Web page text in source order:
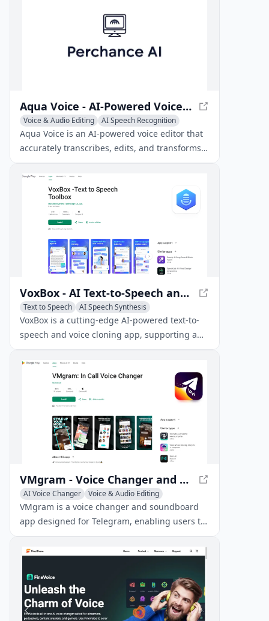
Aqua Voice - AI-Powered Voice Editor
Voice & Audio Editing
AI Speech Recognition
Writing Assistants
Aqua Voice is an AI-powered voice editor that
accurately transcribes, edits, and transforms
spoken words into natural text.
VoxBox - AI Text-to-Speech and Voice Cloning App
Text to Speech
AI Speech Synthesis
Voice & Audio Editing
VoxBox is a cutting-edge AI-powered text-to-
speech and voice cloning app, supporting a
vast library of 3500+ AI voice models and 200
languages for various voiceover production
VMgram - Voice Changer and Soundboard for Telegram
AI Voice Changer
Voice & Audio Editing
AI Voice Chat Generator
VMgram is a voice changer and soundboard
app designed for Telegram, enabling users to
modify their voice in real-time during calls and
add entertaining sound effects to messages.